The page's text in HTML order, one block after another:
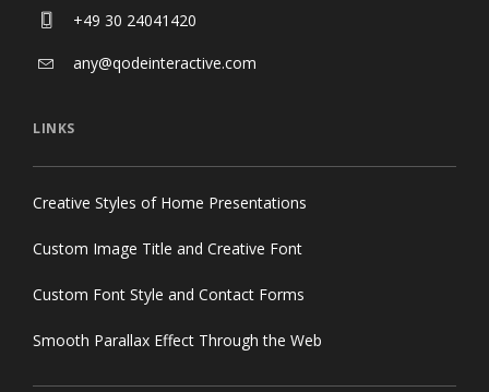
+49 30 24041420
any@qodeinteractive.com
LINKS
Creative Styles of Home Presentations
Custom Image Title and Creative Font
Custom Font Style and Contact Forms
Smooth Parallax Effect Through the Web